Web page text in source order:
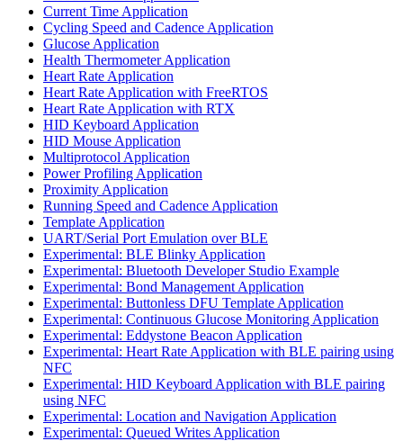
Current Time Application
Cycling Speed and Cadence Application
Glucose Application
Health Thermometer Application
Heart Rate Application
Heart Rate Application with FreeRTOS
Heart Rate Application with RTX
HID Keyboard Application
HID Mouse Application
Multiprotocol Application
Power Profiling Application
Proximity Application
Running Speed and Cadence Application
Template Application
UART/Serial Port Emulation over BLE
Experimental: BLE Blinky Application
Experimental: Bluetooth Developer Studio Example
Experimental: Bond Management Application
Experimental: Buttonless DFU Template Application
Experimental: Continuous Glucose Monitoring Application
Experimental: Eddystone Beacon Application
Experimental: Heart Rate Application with BLE pairing using
NFC
Experimental: HID Keyboard Application with BLE pairing
using NFC
Experimental: Location and Navigation Application
Experimental: Queued Writes Application